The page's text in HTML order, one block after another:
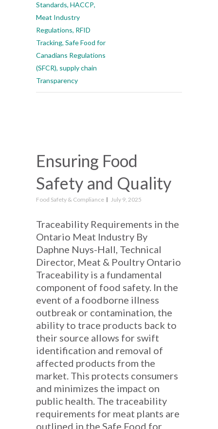
Standards, HACCP,
Meat Industry
Regulations, RFID
Tracking, Safe Food for
Canadians Regulations
(SFCR), supply chain
Transparency
Ensuring Food
Safety and Quality
Food Safety & Compliance July 9, 2025
Traceability Requirements in the
Ontario Meat Industry By
Daphne Nuys-Hall, Technical
Director, Meat & Poultry Ontario
Traceability is a fundamental
component of food safety. In the
event of a foodborne illness
outbreak or contamination, the
ability to trace products back to
their source allows for swift
identification and removal of
affected products from the
market. This protects consumers
and minimizes the impact on
public health. The traceability
requirements for meat plants are
outlined in the Safe Food for